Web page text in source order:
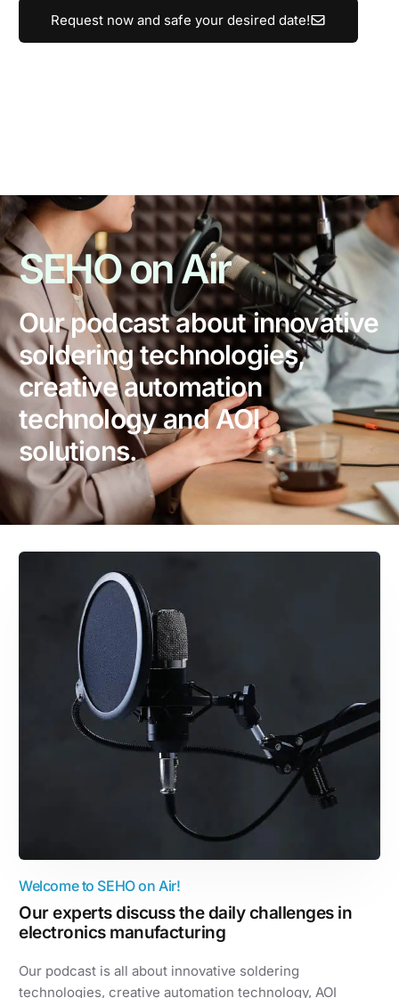
Request now and safe your desired date!
SEHOon Air
Our podcast about innovative
soldering technologies,
creative automation
technology and AOI
solutions.
Welcome to SEHO on Air!
Our experts discuss the daily challenges in
electronics manufacturing
Our podcast is all about innovative soldering
technologies, creative automation technology, AOI